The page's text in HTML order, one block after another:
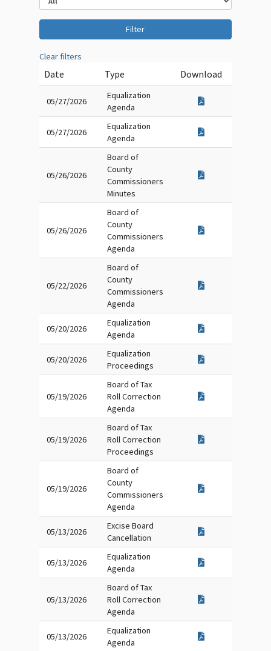
Clear filters
Date Type Download
05/27/2026
Equalization
Agenda
05/27/2026
Equalization
Agenda
05/26/2026
Board of
County
Commissioners
Minutes
05/26/2026
Board of
County
Commissioners
Agenda
05/22/2026
Board of
County
Commissioners
Agenda
05/20/2026
Equalization
Agenda
05/20/2026
Equalization
Proceedings
05/19/2026
Board of Tax
Roll Correction
Agenda
05/19/2026
Board of Tax
Roll Correction
Proceedings
05/19/2026
Board of
County
Commissioners
Agenda
05/13/2026
Excise Board
Cancellation
05/13/2026
Equalization
Agenda
05/13/2026
Board of Tax
Roll Correction
Agenda
05/13/2026
Equalization
Agenda